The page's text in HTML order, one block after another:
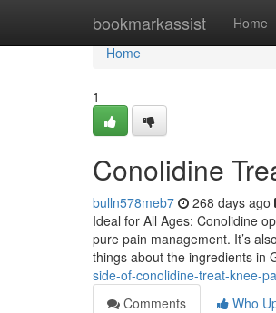
bookmarkassist Home
Home
Home
1
Conolidine
bulln578meb7 268 days ago
Ideal for All Ages: Conolidine
pure pain management. It’s
things about the ingredients in
side-of-conolidine-treat-knee-
Comments
Who